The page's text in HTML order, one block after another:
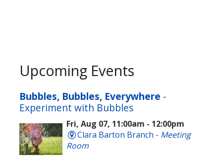
Upcoming Events
Bubbles, Bubbles, Everywhere -
Experiment with Bubbles
Fri, Aug 07, 11:00am - 12:00pm
Clara Barton Branch - Meeting
Room